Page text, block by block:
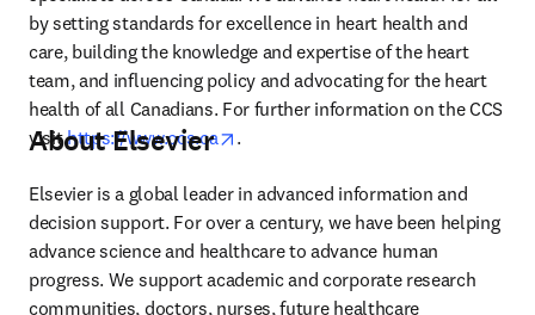
by setting standards for excellence in heart health and
care, building the knowledge and expertise of the heart
team, and influencing policy and advocating for the heart
health of all Canadians. For further information on the CCS
visit https://www.ccs.ca opens in new tab/window
.
About Elsevier
Elsevier is a global leader in advanced information and
decision support. For over a century, we have been helping
advance science and healthcare to advance human
progress. We support academic and corporate research
communities, doctors, nurses, future healthcare